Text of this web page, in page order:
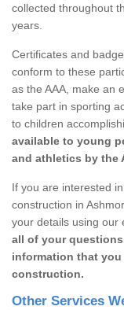
collected throughout
years.
Certificates and
conform to these
as the AAA, make an
take part in sporting
to children
available to young
and athletics by the
If you are interested
construction in
your details using our
all of your
information that
construction.
Other Services